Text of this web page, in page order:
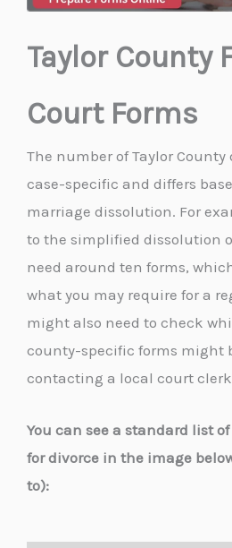
Taylor County
Court Forms
The number of Taylor County
case-specific and differs
marriage dissolution. For
to the simplified dissolution
need around ten forms,
what you may require for a
might also need to check
county-specific forms might
contacting a local court
You can see a standard list
for divorce in the image
to):